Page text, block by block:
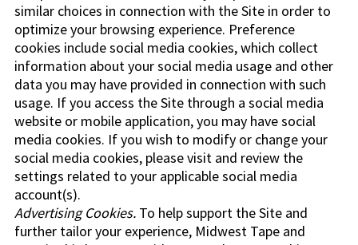
similar choices in connection with the Site in order to
optimize your browsing experience. Preference
cookies include social media cookies, which collect
information about your social media usage and other
data you may have provided in connection with such
usage. If you access the Site through a social media
website or mobile application, you may have social
media cookies. If you wish to modify or change your
social media cookies, please visit and review the
settings related to your applicable social media
account(s).
Advertising Cookies. To help support the Site and
further tailor your experience, Midwest Tape and